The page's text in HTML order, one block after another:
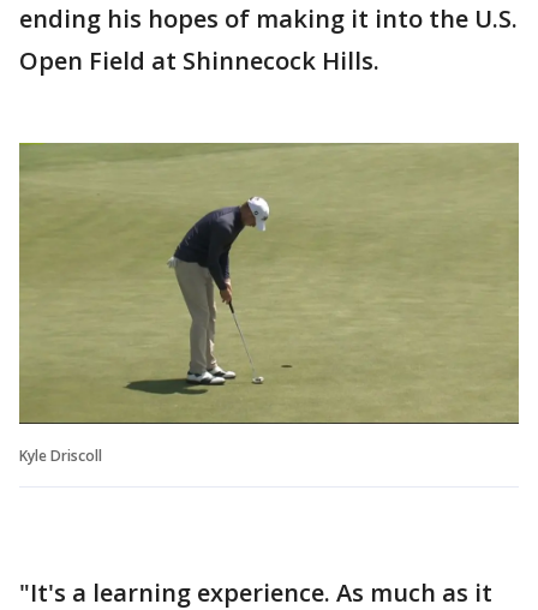
ending his hopes of making it into the U.S.
Open Field at Shinnecock Hills.
Kyle Driscoll
"It's a learning experience. As much as it